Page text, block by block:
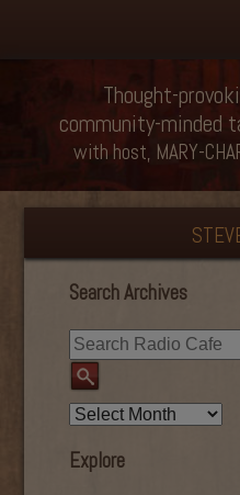
Thought-
community-minded
with host, MARY-
Search Archives
Explore